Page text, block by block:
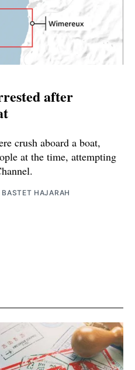
after
crush aboard a boat,
at the time, attempting
BASTET HAJARAH